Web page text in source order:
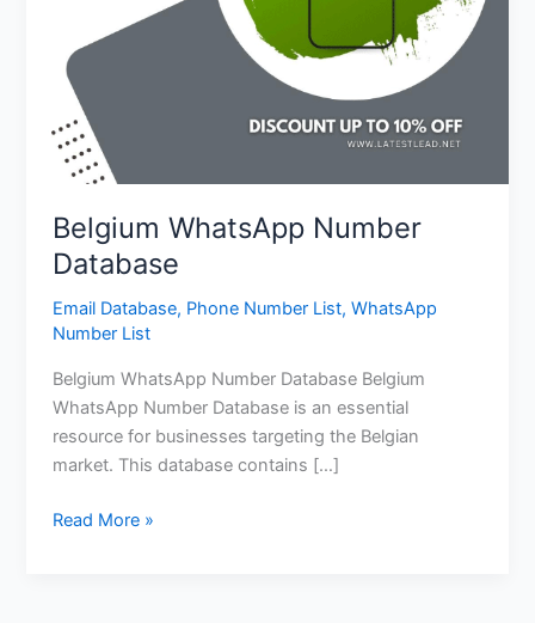
Belgium WhatsApp Number
Database
Email Database, Phone Number List,WhatsApp
Number List
Belgium WhatsApp Number Database Belgium
WhatsApp Number Database is an essential
resource for businesses targeting the Belgian
market. This database contains […]
Read More »